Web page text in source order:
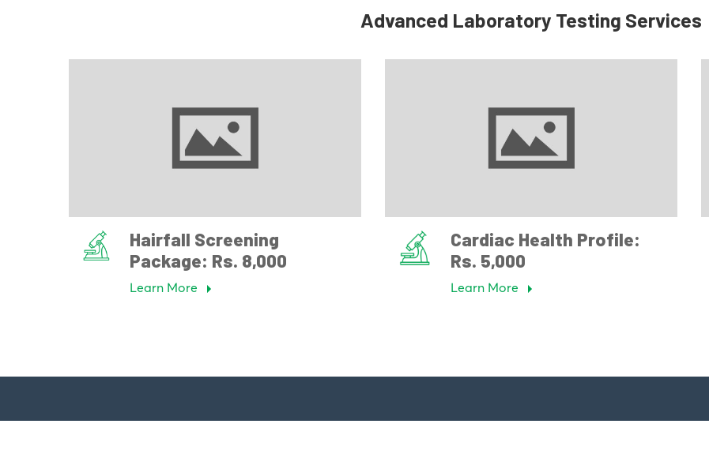
Advanced Laboratory Testing Services
Hairfall Screening
Package: Rs. 8,000
Learn More
Cardiac Health Profile:
Rs. 5,000
Learn More